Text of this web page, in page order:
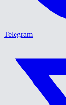
Telegram